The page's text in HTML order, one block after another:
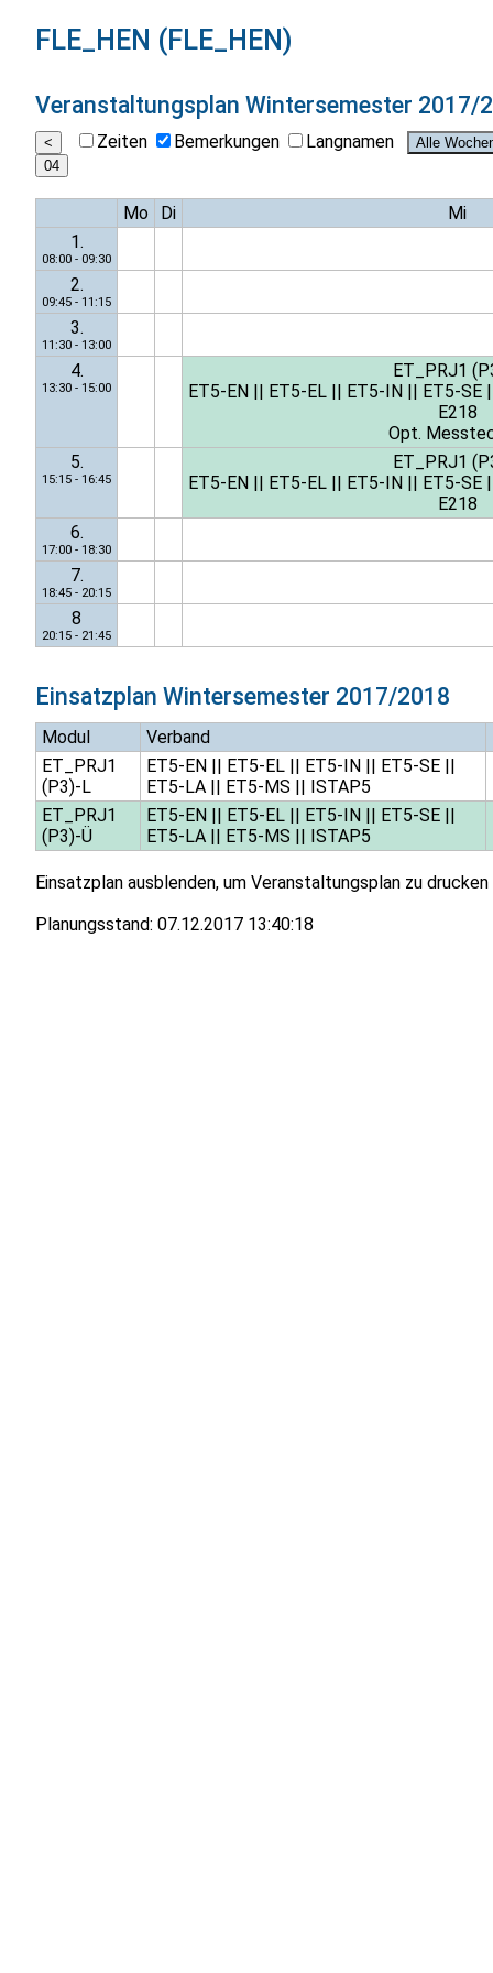
FLE_HEN (FLE_HEN)
Veranstaltungsplan Wintersemester 2017/
Zeiten Bemerkungen Langnamen
Mo Di
Mi
1.
08:00 - 09:30
2.
09:45 - 11:15
3.
11:30 - 13:00
4.
13:30 - 15:00
ET_PRJ1
ET5-EN
ET5-EL ET5-IN ET5-SE
E218
Opt.
5.
15:15 - 16:45
ET_PRJ1
ET5-EN
ET5-EL ET5-IN ET5-SE
E218
6.
17:00 - 18:30
7.
18:45 - 20:15
8
20:15 - 21:45
Einsatzplan Wintersemester 2017/2018
Modul Verband
ET_PRJ1
(P3)-L
ET5-EN|| ET5-EL|| ET5-IN|| ET5-SE||
ET5-LA|| ET5-MS || ISTAP5
ET_PRJ1
(P3)-Ü
ET5-EN|| ET5-EL|| ET5-IN|| ET5-SE||
ET5-LA|| ET5-MS || ISTAP5
Einsatzplan ausblenden, um Veranstaltungsplan zu drucken
Planungsstand: 07.12.2017 13:40:18